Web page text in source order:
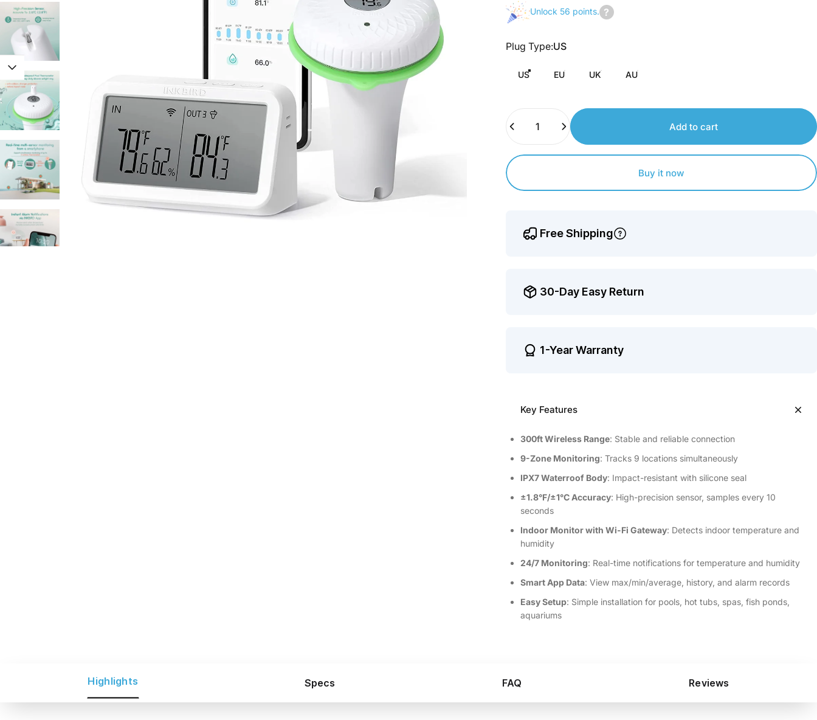
Unlock 56 points.
points.
Plug Type
Plug Type:US
US EU UK AU
Quantity
Add to cart
Buy it now
Free Shipping
30-Day Easy Return
1-Year Warranty
Key Features
300ft Wireless Range: Stable and reliable connection
9-Zone Monitoring: Tracks 9 locations simultaneously
IPX7 Waterroof Body: Impact-resistant with silicone seal
±1.8°F/±1°C Accuracy: High-precision sensor, samples every 10
seconds
Indoor Monitor with Wi-Fi Gateway: Detects indoor temperature and
humidity
24/7 Monitoring: Real-time notifications for temperature and humidity
Smart App Data: View max/min/average, history, and alarm records
Easy Setup: Simple installation for pools, hot tubs, spas, fish ponds,
aquariums
Highlights Specs FAQ Reviews